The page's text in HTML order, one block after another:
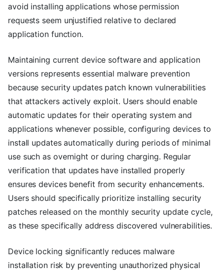
avoid installing applications whose permission
requests seem unjustified relative to declared
application function.
Maintaining current device software and application
versions represents essential malware prevention
because security updates patch known vulnerabilities
that attackers actively exploit. Users should enable
automatic updates for their operating system and
applications whenever possible, configuring devices to
install updates automatically during periods of minimal
use such as overnight or during charging. Regular
verification that updates have installed properly
ensures devices benefit from security enhancements.
Users should specifically prioritize installing security
patches released on the monthly security update cycle,
as these specifically address discovered vulnerabilities.
Device locking significantly reduces malware
installation risk by preventing unauthorized physical